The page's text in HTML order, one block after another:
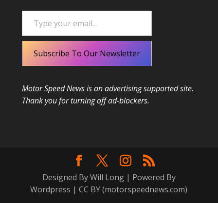
Type your email…
Subscribe To Our Newsletter
Motor Speed News is an advertising supported site.
Thank you for turning off ad-blockers.
Designed By Will Long | Powered By
Wordpress | CC BY (motorspeednews.com)